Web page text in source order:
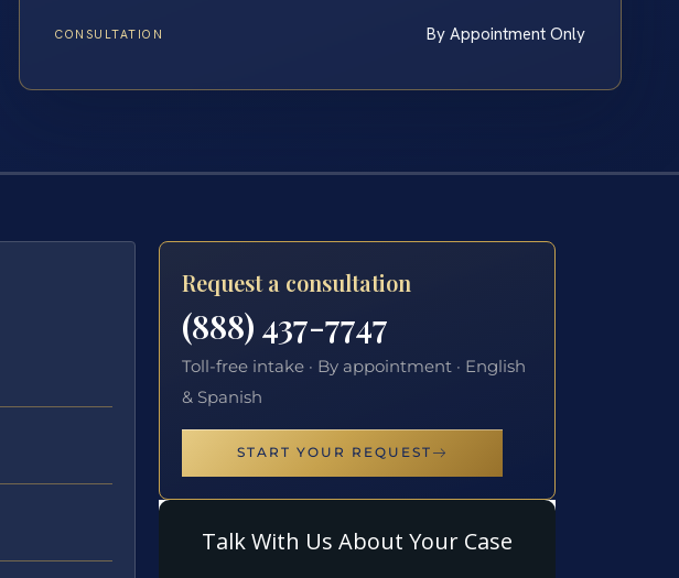
CONSULTATION By Appointment Only
Request a consultation
(888) 437-7747
Toll-free intake · By appointment · English
& Spanish
START YOUR REQUEST